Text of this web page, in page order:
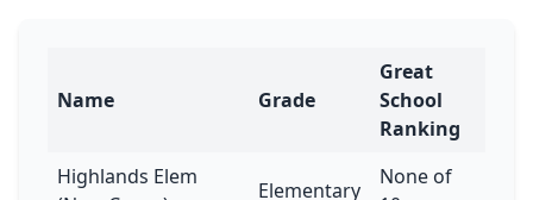
Name Grade
Great
School
Ranking
Highlands Elem
Elementary
None of